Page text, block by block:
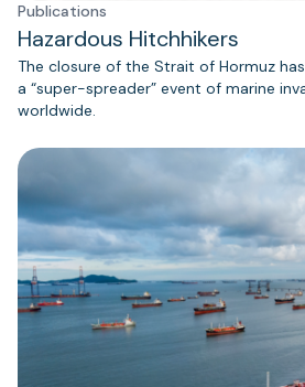
Publications
Hazardous Hitchhikers
The closure of the Strait of Hormuz
a “super-spreader” event of marine
worldwide.